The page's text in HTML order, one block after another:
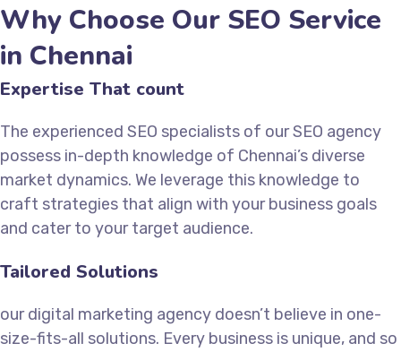
Why Choose Our SEO Service
in Chennai
Expertise That count
The experienced SEO specialists of our SEO agency
possess in-depth knowledge of Chennai’s diverse
market dynamics. We leverage this knowledge to
craft strategies that align with your business goals
and cater to your target audience.
Tailored Solutions
our digital marketing agency doesn’t believe in one-
size-fits-all solutions. Every business is unique, and so